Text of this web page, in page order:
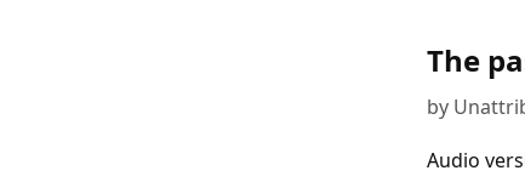
The
by
Audio